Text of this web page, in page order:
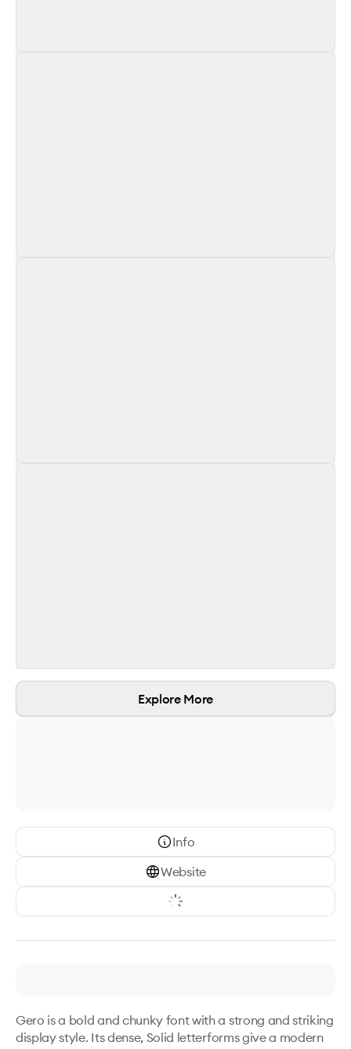
Explore More
Info
Website
Gero is a bold and chunky font with a strong and striking
display style. Its dense, Solid letterforms give a modern